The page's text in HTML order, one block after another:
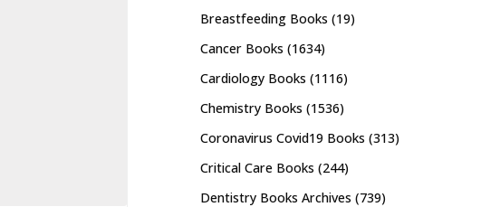
Breastfeeding Books (19)
Cancer Books (1634)
Cardiology Books (1116)
Chemistry Books (1536)
Coronavirus Covid19 Books (313)
Critical Care Books (244)
Dentistry Books Archives (739)